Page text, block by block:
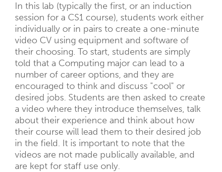
In this lab (typically the first, or an induction
session for a CS1 course), students work either
individually or in pairs to create a one-minute
video CV using equipment and software of
their choosing. To start, students are simply
told that a Computing major can lead to a
number of career options, and they are
encouraged to think and discuss "cool" or
desired jobs. Students are then asked to create
a video where they introduce themselves, talk
about their experience and think about how
their course will lead them to their desired job
in the field. It is important to note that the
videos are not made publically available, and
are kept for staff use only.